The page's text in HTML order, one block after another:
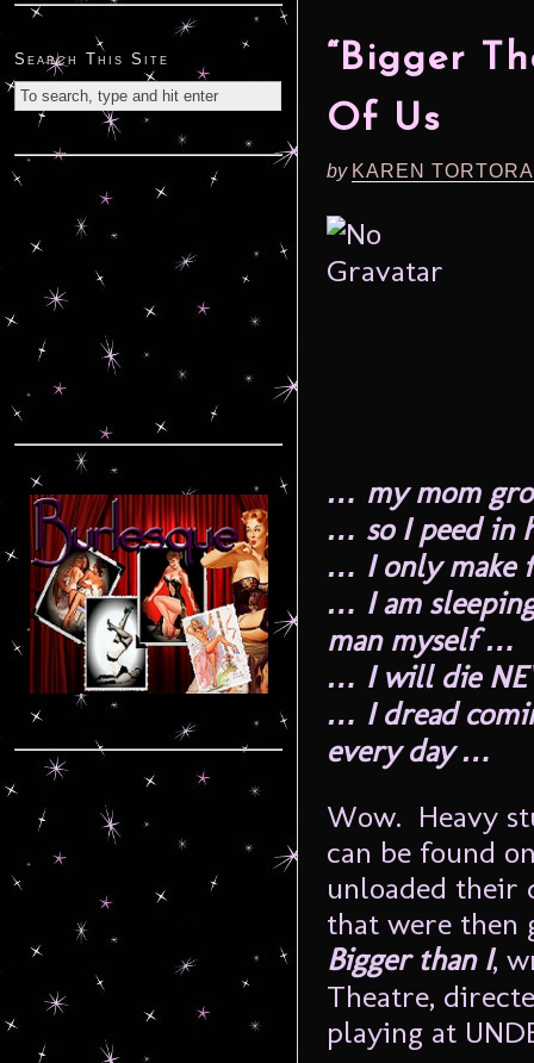
“Bigger
Of Us
by KAREN
… my mom
… so I peed in
… I only make
… I am
man myself …
… I will die
… I dread
every day …
Wow. Heavy
can be found
unloaded their
that were then
Bigger than I,
Theatre,
playing at
Search This Site